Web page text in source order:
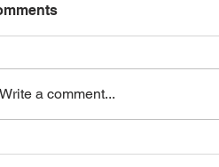
Write a comment...